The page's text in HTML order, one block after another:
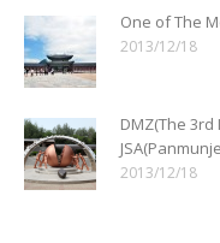
One of The
2013/12/18
DMZ(The
2013/12/18